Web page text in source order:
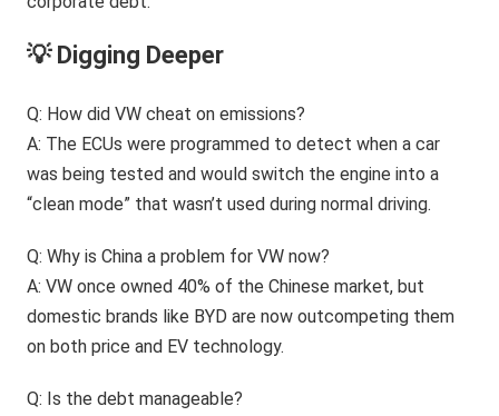
💡 Digging Deeper
Q: How did VW cheat on emissions?
A: The ECUs were programmed to detect when a car
was being tested and would switch the engine into a
“clean mode” that wasn’t used during normal driving.
Q: Why is China a problem for VW now?
A: VW once owned 40% of the Chinese market, but
domestic brands like BYD are now outcompeting them
on both price and EV technology.
Q: Is the debt manageable?